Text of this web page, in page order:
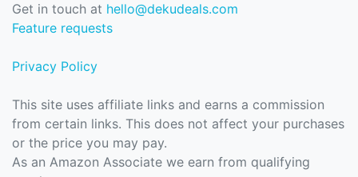
Get in touch at hello@dekudeals.com
Feature requests
Privacy Policy
This site uses affiliate links and earns a commission
from certain links. This does not affect your purchases
or the price you may pay.
As an Amazon Associate we earn from qualifying